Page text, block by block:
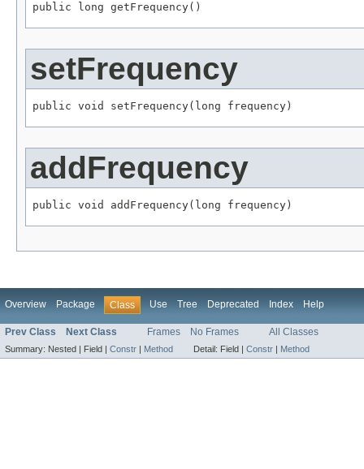
public long getFrequency()
setFrequency
public void setFrequency(long frequency)
addFrequency
public void addFrequency(long frequency)
Overview Package Class Use Tree Deprecated Index Help
Prev Class Next Class Frames No Frames All Classes
Summary: Nested | Field | Constr | Method Detail: Field | Constr | Method